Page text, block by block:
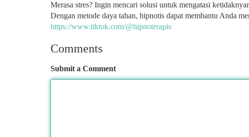
Merasa stres? Ingin mencari solusi untuk mengatasi
Dengan metode daya tahan, hipnotis dapat membantu Anda
https://www.tiktok.com/@hipnoterapis
Comments
Submit a Comment